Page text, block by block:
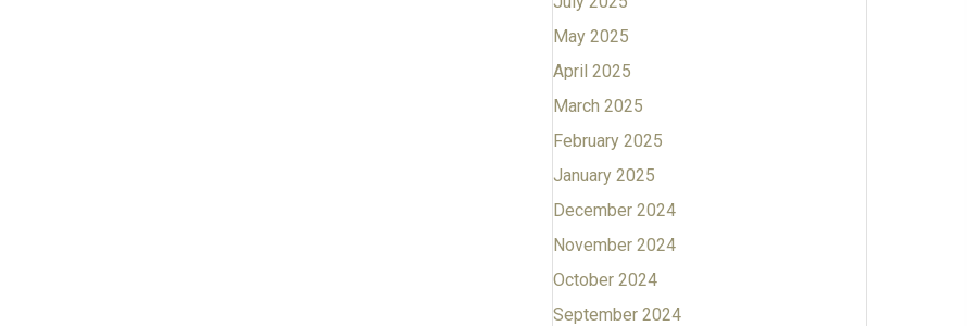
May 2025
April 2025
March 2025
February 2025
January 2025
December 2024
November 2024
October 2024
September 2024